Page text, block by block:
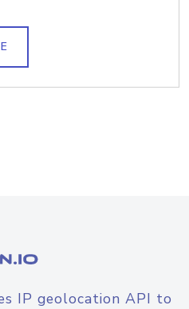
IP geolocation API to